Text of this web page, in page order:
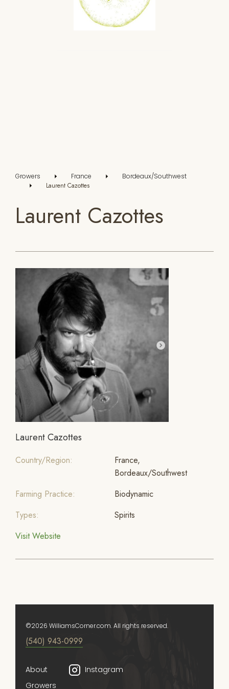
Growers France Bordeaux/Southwest
Laurent Cazottes
Laurent Cazottes
Laurent Cazottes
Country/Region:
France,
Bordeaux/Southwest
Farming Practice:
Biodynamic
Types:
Spirits
Visit Website
(540) 943-0999
About
Growers
Instagram
©2026 WilliamsCorner.com. All rights reserved.